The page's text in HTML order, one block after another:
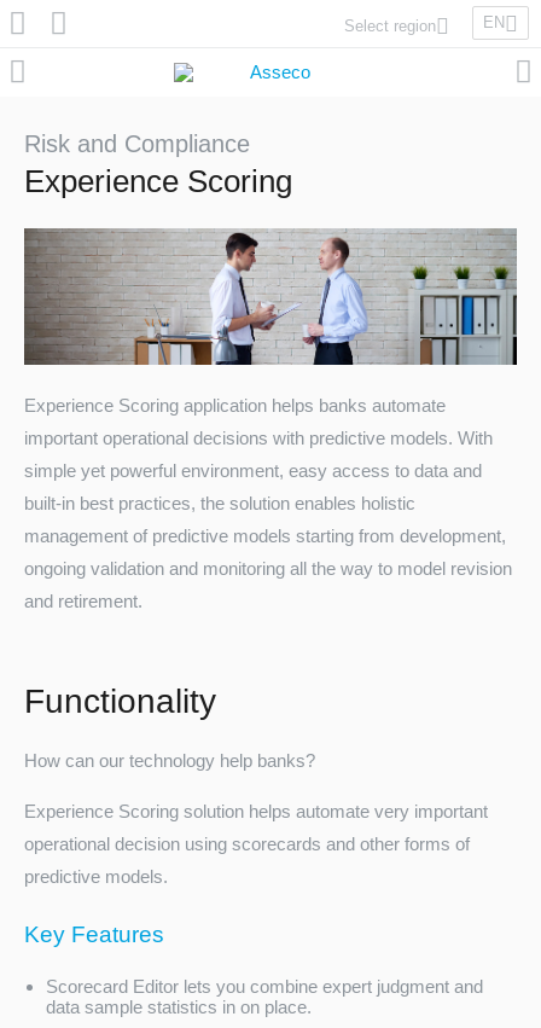
Select region
Asseco Eastern Europe
Asseco Spain
Asseco PST
Asseco Central Europe
Asseco Solutions
Turkey
EN
Risk and Compliance
Experience Scoring
Experience Scoring application helps banks automate
important operational decisions with predictive models. With
simple yet powerful environment, easy access to data and
built-in best practices, the solution enables holistic
management of predictive models starting from development,
ongoing validation and monitoring all the way to model revision
and retirement.
Functionality
How can our technology help banks?
Experience Scoring solution helps automate very important
operational decision using scorecards and other forms of
predictive models.
Key Features
Scorecard Editor lets you combine expert judgment and
data sample statistics in on place.